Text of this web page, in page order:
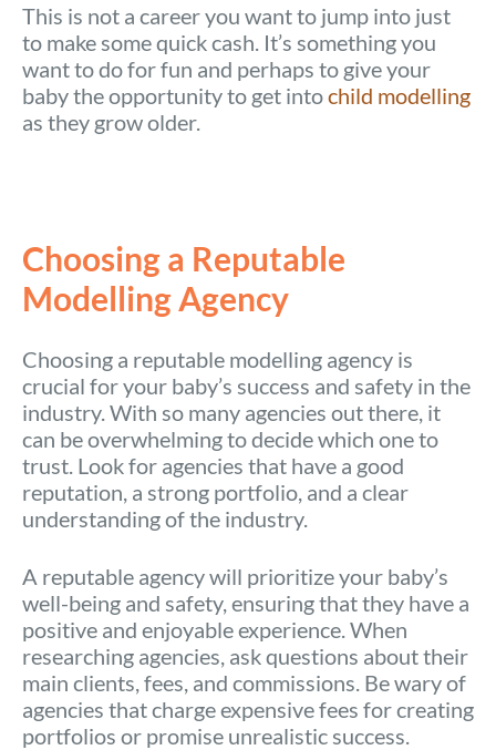
This is not a career you want to jump into just
to make some quick cash. It’s something you
want to do for fun and perhaps to give your
baby the opportunity to get intochild modelling
as they grow older.
Choosing a Reputable
Modelling Agency
Choosing a reputable modelling agency is
crucial for your baby’s success and safety in the
industry. With so many agencies out there, it
can be overwhelming to decide which one to
trust. Look for agencies that have a good
reputation, a strong portfolio, and a clear
understanding of the industry.
A reputable agency will prioritize your baby’s
well-being and safety, ensuring that they have a
positive and enjoyable experience. When
researching agencies, ask questions about their
main clients, fees, and commissions. Be wary of
agencies that charge expensive fees for creating
portfolios or promise unrealistic success.